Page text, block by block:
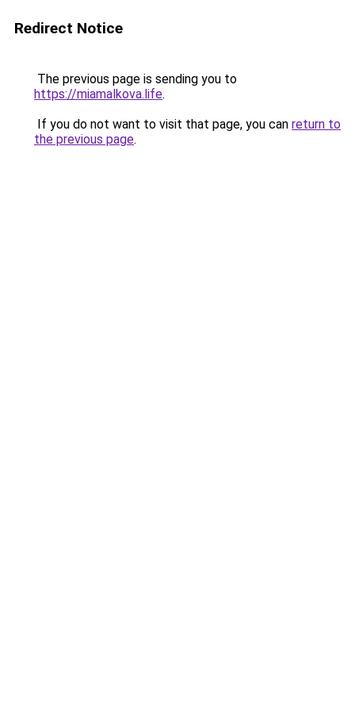
Redirect Notice
The previous page is sending you to
https://miamalkova.life.
If you do not want to visit that page, you can return to
the previous page.